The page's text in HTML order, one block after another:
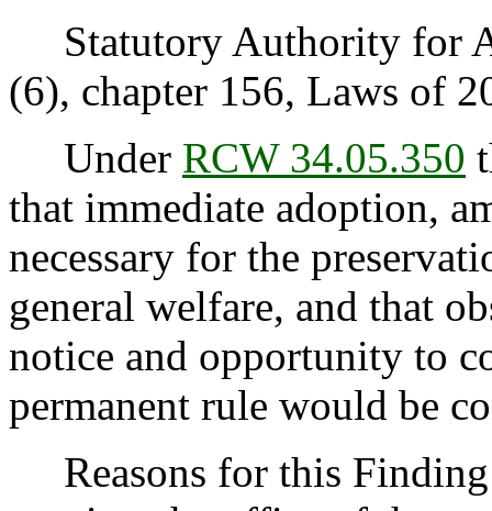
Statutory Authority for
(6), chapter 156, Laws of
Under RCW 34.05.350
that immediate adoption,
necessary for the
general welfare, and that
notice and opportunity to
permanent rule would be
Reasons for this